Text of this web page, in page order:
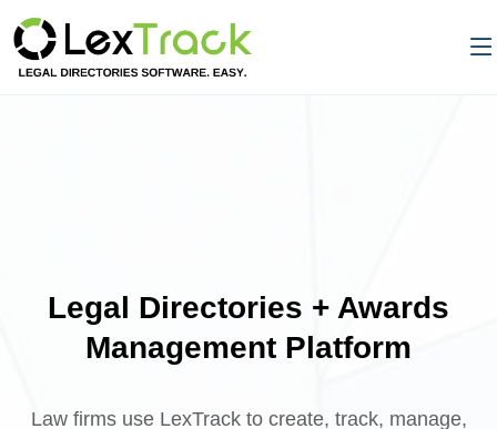
Legal Directories + Awards
Management Platform
Law firms use LexTrack to create, track, manage,